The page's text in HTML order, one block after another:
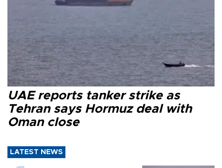
UAE reports tanker strike as
Tehran says Hormuz deal with
Oman close
LATEST NEWS